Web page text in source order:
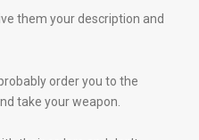
them your description and
order you to the
take your weapon.